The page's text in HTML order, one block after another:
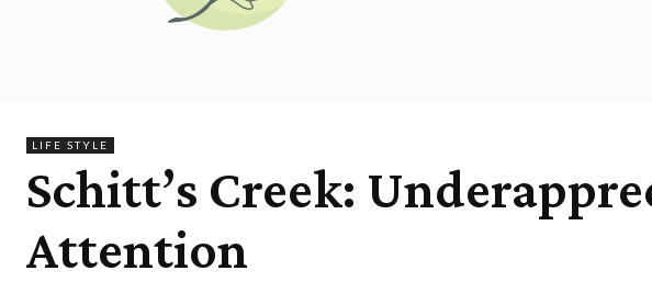
LIFE STYLE
Schitt’s Creek:
Attention